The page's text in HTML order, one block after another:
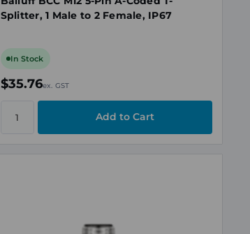
Splitter, 1 Male to 2 Female, IP67
In Stock
$35.76ex. GST